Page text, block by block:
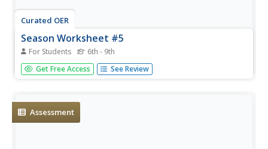
Curated OER
Season Worksheet #5
For Students 6th - 9th
Sunrise, sunset, swiftly fly the years! Your earth scientists
can also fly through a year of daylight data. They analyze
of...
Get Free Access See Review
Assessment